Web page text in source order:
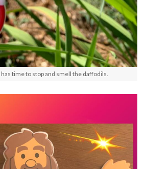
has time to stop and smell the daffodils.